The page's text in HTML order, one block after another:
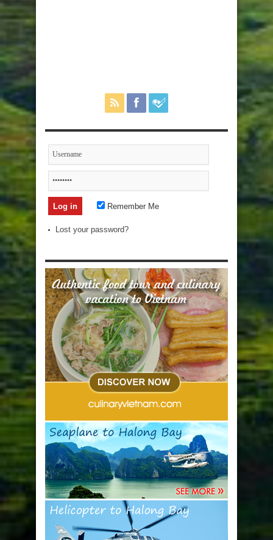
Remember Me
Lost your password?